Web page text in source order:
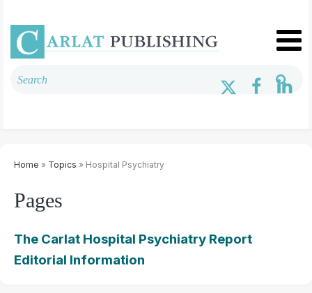
Home » Topics » Hospital Psychiatry
Pages
The Carlat Hospital Psychiatry Report
Editorial Information